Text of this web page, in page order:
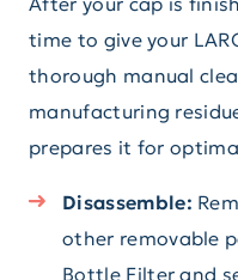
time to give your
thorough manual
manufacturing
prepares it for
Disassemble:
other removable
Bottle Filter and